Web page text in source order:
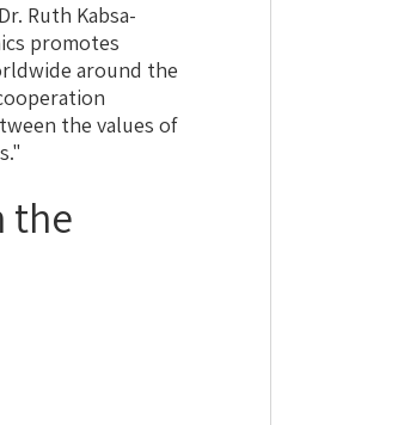
Ruth Kabsa-
promotes
around the
the values of
the